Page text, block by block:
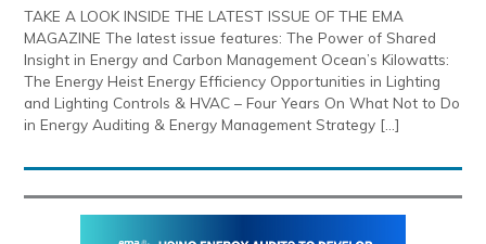
TAKE A LOOK INSIDE THE LATEST ISSUE OF THE EMA
MAGAZINE The latest issue features: The Power of Shared
Insight in Energy and Carbon Management Ocean’s Kilowatts:
The Energy Heist Energy Efficiency Opportunities in Lighting
and Lighting Controls & HVAC – Four Years On What Not to Do
in Energy Auditing & Energy Management Strategy […]